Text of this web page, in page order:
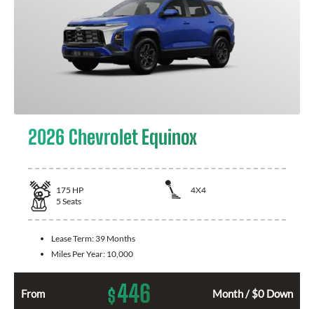
2026 Chevrolet Equinox
175 HP
4X4
5 Seats
Lease Term: 39 Months
Miles Per Year: 10,000
From $446 Month / $0 Down